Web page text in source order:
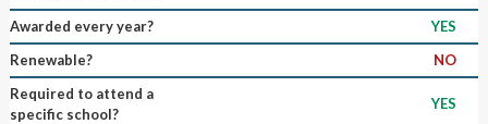
Awarded every year?
YES
Renewable?
NO
Required to attend a
specific school?
YES